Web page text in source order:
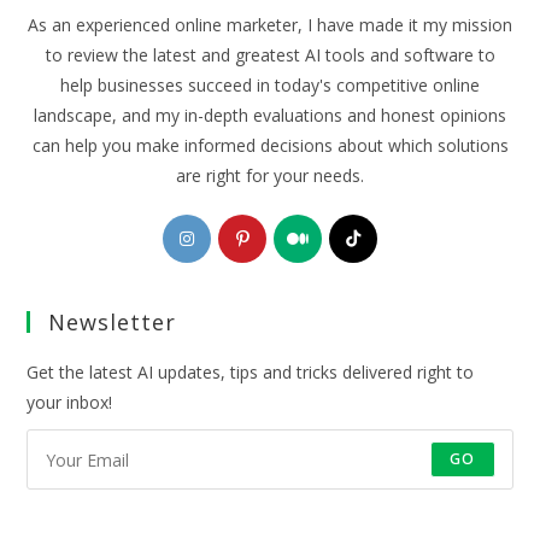
As an experienced online marketer, I have made it my mission
to review the latest and greatest AI tools and software to
help businesses succeed in today's competitive online
landscape, and my in-depth evaluations and honest opinions
can help you make informed decisions about which solutions
are right for your needs.
Opens
in
Opens
in
Opens
in
Opens
Newsletter
Get the latest AI updates, tips and tricks delivered right to
your inbox!
GO